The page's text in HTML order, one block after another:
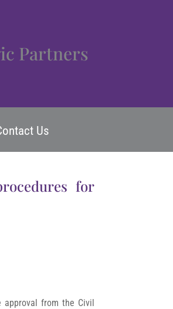
Partners
Us
for
approval from the Civil